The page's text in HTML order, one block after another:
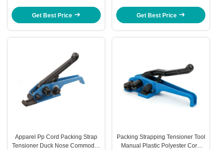
Get Best Price
Tensioner
Get Best Price
Apparel Pp Cord Packing Strap
Tensioner Duck Nose Commodity
Packing Strapping Tensioner Tool
Manual Plastic Polyester Cord